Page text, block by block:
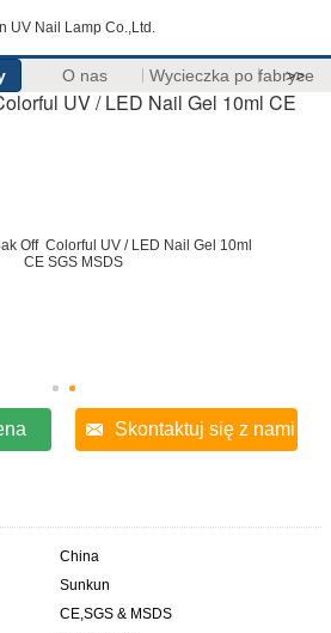
UV Nail Lamp Co.,Ltd.
O nas Wycieczka po fabryce
>>
UV / LED Nail Gel 10ml CE
Skontaktuj się z nami
China
Sunkun
CE,SGS & MSDS